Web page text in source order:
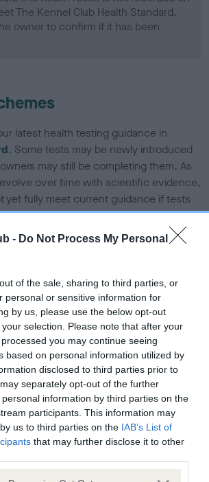
- Do Not Process My Personal
of the sale, sharing to third parties, or
personal or sensitive information for
by us, please use the below opt-out
selection. Please note that after your
you may continue seeing
based on personal information utilized by
disclosed to third parties prior to
separately opt-out of the further
information by third parties on the
participants. This information may
us to third parties on the IAB’s List of
that may further disclose it to other
The Kennel Club Health Standard.
owner to confirm if it has been
latest health testing guidance in
. Some tests may be newly introduced
may still be completing them. As
over time with scientific evidence,
yet fully meet current guidance if tests
or reprioritised.
this health result is not recorded on
The Kennel Club Health Standard.
owner to confirm if it has been
09 September 1994; aged 1 years, 10